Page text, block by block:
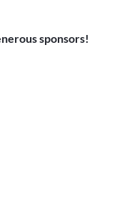
sponsors!